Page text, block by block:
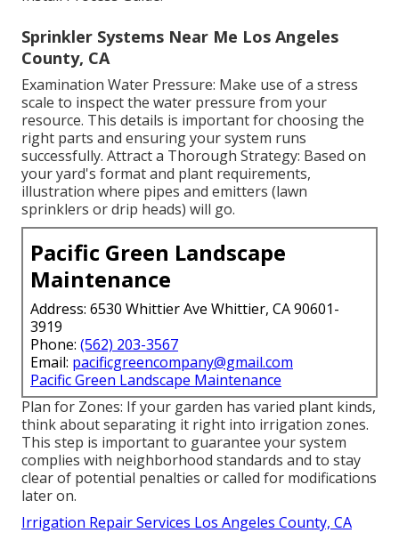
Sprinkler Systems Near Me Los Angeles
County, CA
Examination Water Pressure: Make use of a stress
scale to inspect the water pressure from your
resource. This details is important for choosing the
right parts and ensuring your system runs
successfully. Attract a Thorough Strategy: Based on
your yard's format and plant requirements,
illustration where pipes and emitters (lawn
sprinklers or drip heads) will go.
Pacific Green Landscape
Maintenance
Address: 6530 Whittier Ave Whittier, CA 90601-
3919
Phone: (562) 203-3567
Email: pacificgreencompany@gmail.com
Pacific Green Landscape Maintenance
Plan for Zones: If your garden has varied plant kinds,
think about separating it right into irrigation zones.
This step is important to guarantee your system
complies with neighborhood standards and to stay
clear of potential penalties or called for modifications
later on.
Irrigation Repair Services Los Angeles County, CA